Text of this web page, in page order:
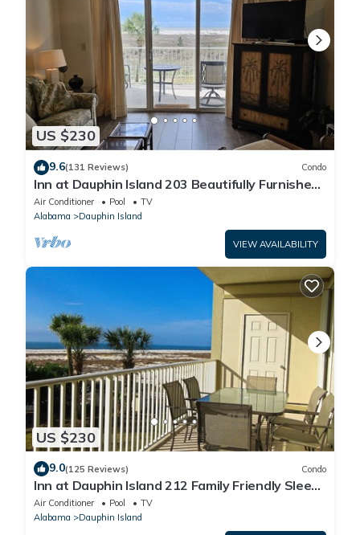
US $230
9.6(131 Reviews) Condo
Inn at Dauphin Island 203 Beautifully Furnished
with Great Views!
Air Conditioner Pool
TV
Alabama
Dauphin Island
VIEW AVAILABILITY
US $230
9.0(125 Reviews) Condo
Inn at Dauphin Island 212 Family Friendly Sleeps
8 with Great Views!
Air Conditioner Pool
TV
Alabama
Dauphin Island